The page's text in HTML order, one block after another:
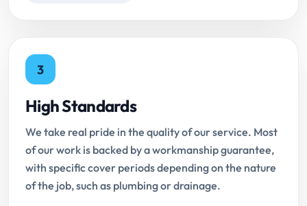
3
High Standards
We take real pride in the quality of our service. Most
of our work is backed by a workmanship guarantee,
with specific cover periods depending on the nature
of the job, such as plumbing or drainage.